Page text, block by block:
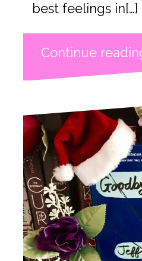
best feelings in[…]
Continue